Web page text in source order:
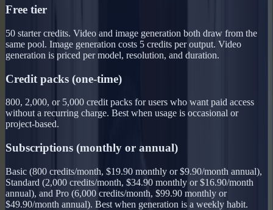
Free tier
50 starter credits. Video and image generation both draw from the
same pool. Image generation costs 5 credits per output. Video
generation is priced per model, resolution, and duration.
Credit packs (one-time)
800, 2,000, or 5,000 credit packs for users who want paid access
without a recurring charge. Best when usage is occasional or
project-based.
Subscriptions (monthly or annual)
Basic (800 credits/month, $19.90 monthly or $9.90/month annual),
Standard (2,000 credits/month, $34.90 monthly or $16.90/month
annual), and Pro (6,000 credits/month, $99.90 monthly or
$49.90/month annual). Best when generation is a weekly habit.